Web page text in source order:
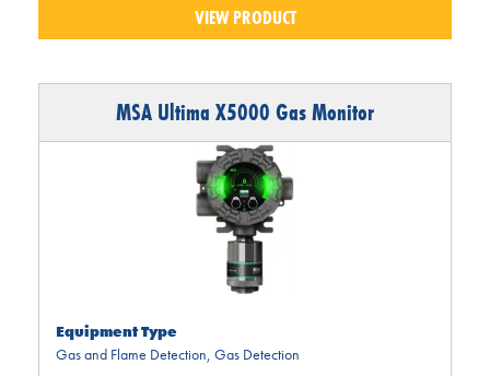
VIEW PRODUCT
MSA Ultima X5000 Gas Monitor
Equipment Type
Gas and Flame Detection, Gas Detection